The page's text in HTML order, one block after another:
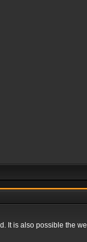
It is also possible the